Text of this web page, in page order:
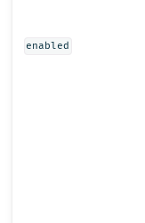
enabled